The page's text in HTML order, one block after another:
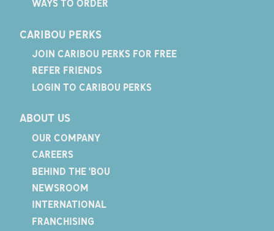
WAYS TO ORDER
CARIBOU PERKS
JOIN CARIBOU PERKS FOR FREE
REFER FRIENDS
LOGIN TO CARIBOU PERKS
ABOUT US
OUR COMPANY
CAREERS
BEHIND THE 'BOU
NEWSROOM
INTERNATIONAL
FRANCHISING